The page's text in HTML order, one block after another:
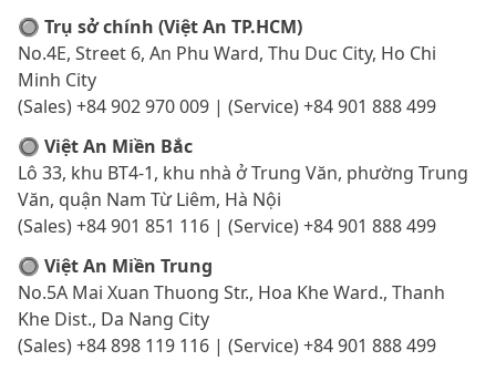
🔘 Trụ sở chính (Việt An TP.HCM)
No.4E, Street 6, An Phu Ward, Thu Duc City, Ho Chi
Minh City
(Sales) +84 902 970 009 | (Service) +84 901 888 499
🔘 Việt An Miền Bắc
Lô 33, khu BT4-1, khu nhà ở Trung Văn, phường Trung
Văn, quận Nam Từ Liêm, Hà Nội
(Sales) +84 901 851 116 | (Service) +84 901 888 499
🔘 Việt An Miền Trung
No.5A Mai Xuan Thuong Str., Hoa Khe Ward., Thanh
Khe Dist., Da Nang City
(Sales) +84 898 119 116 | (Service) +84 901 888 499